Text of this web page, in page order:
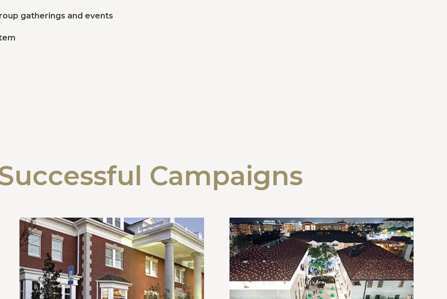
gatherings and events
Campaigns